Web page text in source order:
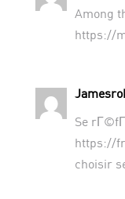
Among
https://
Se
https://
choisir